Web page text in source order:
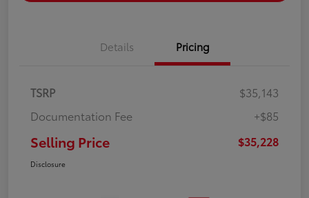
Details Pricing
TSRP
$35,143
Documentation Fee
+$85
Selling Price $35,228
Disclosure